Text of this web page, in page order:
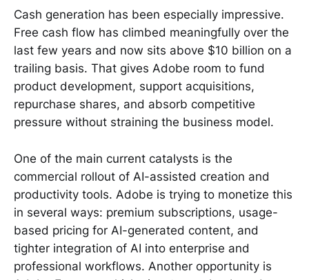
Cash generation has been especially impressive.
Free cash flow has climbed meaningfully over the
last few years and now sits above $10 billion on a
trailing basis. That gives Adobe room to fund
product development, support acquisitions,
repurchase shares, and absorb competitive
pressure without straining the business model.
One of the main current catalysts is the
commercial rollout of AI-assisted creation and
productivity tools. Adobe is trying to monetize this
in several ways: premium subscriptions, usage-
based pricing for AI-generated content, and
tighter integration of AI into enterprise and
professional workflows. Another opportunity is